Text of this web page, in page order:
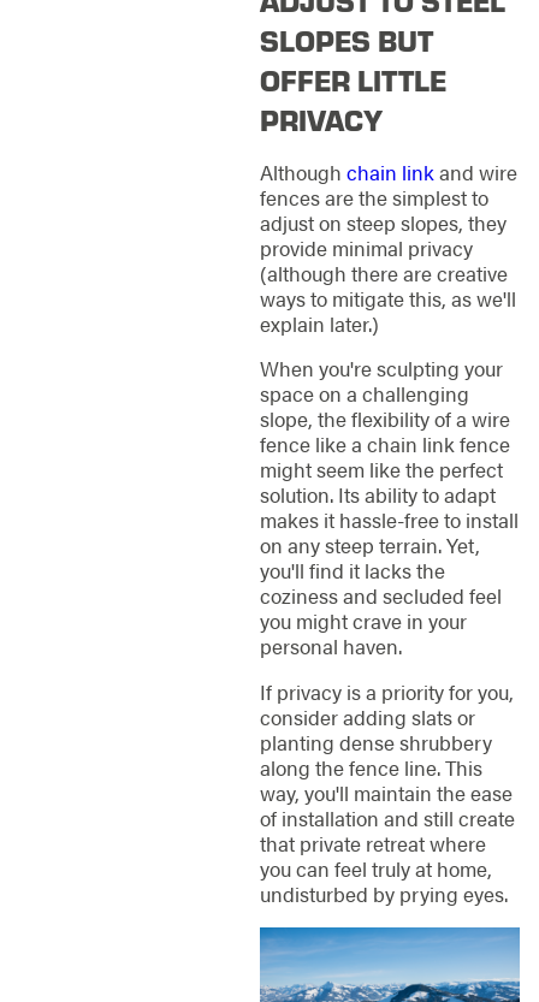
SLOPES BUT
OFFER LITTLE
PRIVACY
Although chain link and wire
fences are the simplest to
adjust on steep slopes, they
provide minimal privacy
(although there are creative
ways to mitigate this, as we'll
explain later.)
When you're sculpting your
space on a challenging
slope, the flexibility of a wire
fence like a chain link fence
might seem like the perfect
solution. Its ability to adapt
makes it hassle-free to install
on any steep terrain. Yet,
you'll find it lacks the
coziness and secluded feel
you might crave in your
personal haven.
If privacy is a priority for you,
consider adding slats or
planting dense shrubbery
along the fence line. This
way, you'll maintain the ease
of installation and still create
that private retreat where
you can feel truly at home,
undisturbed by prying eyes.